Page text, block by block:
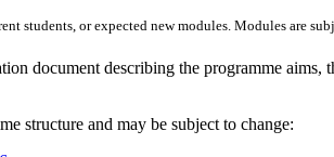
students, or expected new modules. Modules are
document describing the programme
structure and may be subject to change: